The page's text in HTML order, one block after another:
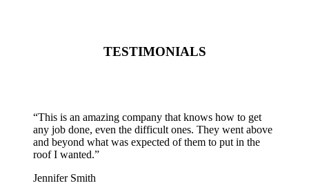
TESTIMONIALS
“This is an amazing company that knows how to get
any job done, even the difficult ones. They went above
and beyond what was expected of them to put in the
roof I wanted.”
Jennifer Smith